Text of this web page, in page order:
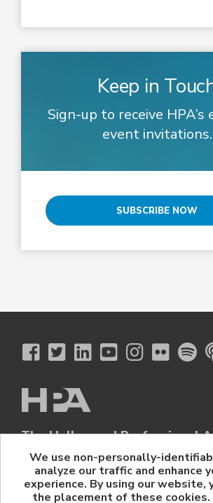
Keep in
Sign-up to receive HPA’s
event invitations.
SUBSCRIBE NOW
The Hollywood Professional
© 2026 Hollywood Professional Association.
Sponsorship Opportunities | Contact Us |
HPA Event Policy
We use non-personally-
analyze our traffic and enhance
experience. By using our website,
the placement of these cookies.